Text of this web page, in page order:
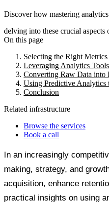
Discover how mastering
delving into these crucial
On this page
Selecting the Right
Leveraging Analytics
Converting Raw Data into
Using Predictive
Conclusion
Related infrastructure
Browse the services
Book a call
In an increasingly
making, strategy, and
acquisition, enhance
practical insights on using